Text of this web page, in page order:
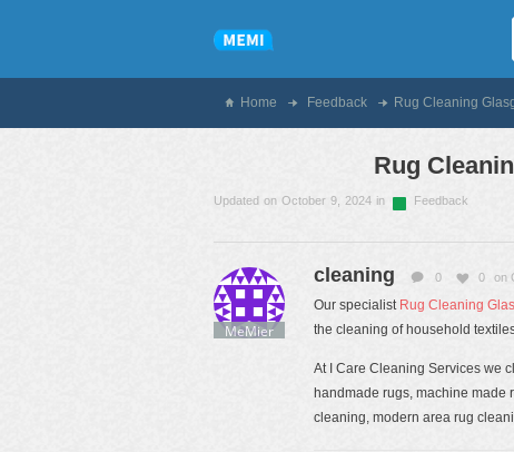
Home Feedback Rug Cleaning
Rug
Updated on October 9, 2024 in Feedback
MeMier
cleaning 0 0 on
Our specialist Rug Cleaning
the cleaning of household
At I Care Cleaning Services we
handmade rugs, machine made
cleaning, modern area rug